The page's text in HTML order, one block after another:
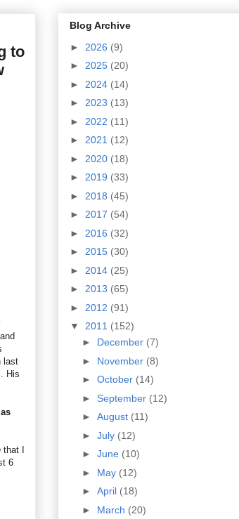
to
last
His
as
that I
6
Blog Archive
► 2026 (9)
► 2025 (20)
► 2024 (14)
► 2023 (13)
► 2022 (11)
► 2021 (12)
► 2020 (18)
► 2019 (33)
► 2018 (45)
► 2017 (54)
► 2016 (32)
► 2015 (30)
► 2014 (25)
► 2013 (65)
► 2012 (91)
▼ 2011 (152)
► December (7)
► November (8)
► October (14)
► September (12)
► August (11)
► July (12)
► June (10)
► May (12)
► April (18)
► March (20)